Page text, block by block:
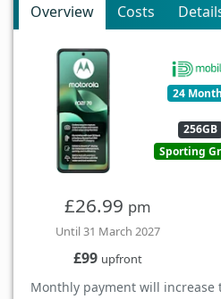
Overview Costs
24
256GB
Sporting
£26.99 pm
Until 31 March 2027
£99 upfront
Monthly payment will increase